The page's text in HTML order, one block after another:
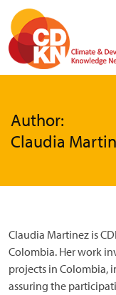
Skip
main
content
Author:
Claudia
Claudia Martinez is
Colombia. Her work
projects in Colombia,
assuring the